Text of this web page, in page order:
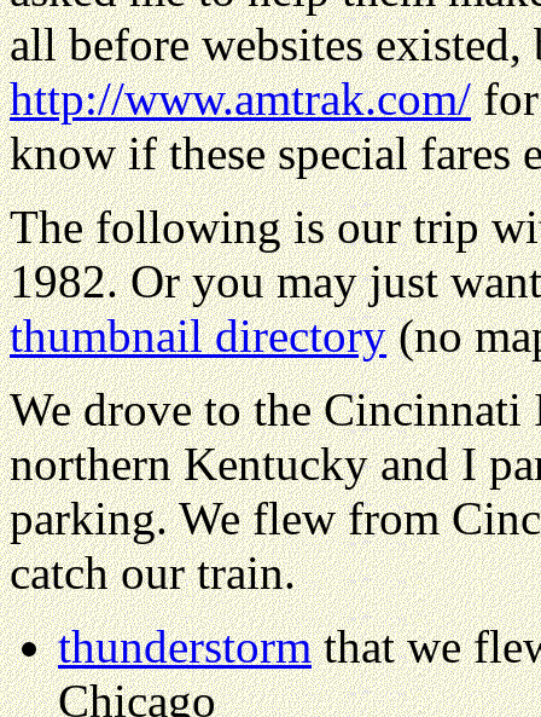
all before websites
http://www.amtrak.com/for
know if these special fares
The following is our trip
1982. Or you may just
thumbnail directory(no
We drove to the
northern Kentucky and I
parking. We flew from
catch our train.
thunderstormthat we
Chicago